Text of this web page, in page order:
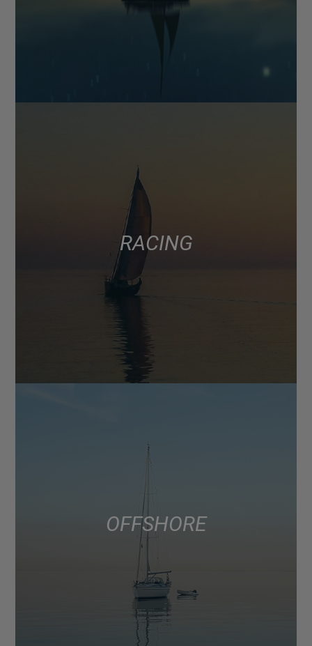
RACING
OFFSHORE